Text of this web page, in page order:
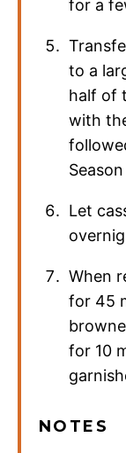
for a
to a
half of
with
Let
When
for 45
for 10
NOTES